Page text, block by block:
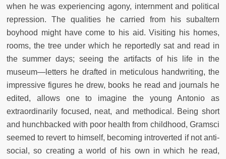
when he was experiencing agony, internment and political
repression. The qualities he carried from his subaltern
boyhood might have come to his aid. Visiting his homes,
rooms, the tree under which he reportedly sat and read in
the summer days; seeing the artifacts of his life in the
museum—letters he drafted in meticulous handwriting, the
impressive figures he drew, books he read and journals he
edited, allows one to imagine the young Antonio as
extraordinarily focused, neat, and methodical. Being short
and hunchbacked with poor health from childhood, Gramsci
seemed to revert to himself, becoming introverted if not anti-
social, so creating a world of his own in which he read,